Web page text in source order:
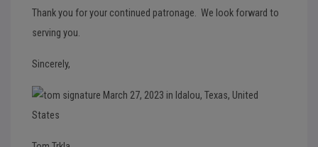
Thank you for your continued patronage. We look forward to
serving you.
Sincerely,